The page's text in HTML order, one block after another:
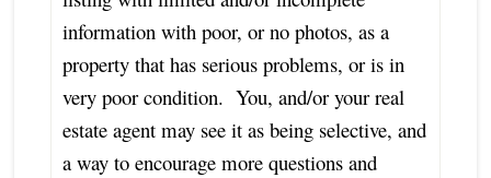
information with poor, or no photos, as a
property that has serious problems, or is in
very poor condition. You, and/or your real
estate agent may see it as being selective, and
a way to encourage more questions and